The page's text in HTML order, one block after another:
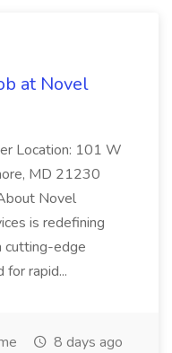
at Novel
Location: 101 W
MD 21230
Novel
is redefining
cutting-edge
rapid...
8 days ago